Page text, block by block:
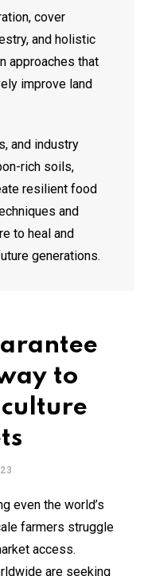
cover
and holistic
approaches that
improve land
and industry
rich soils,
resilient food
and
to heal and
generations.
to
even the world’s
farmers struggle
access.
are seeking